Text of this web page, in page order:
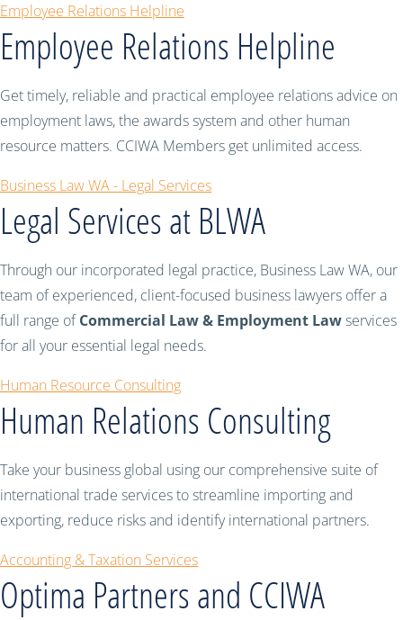
Employee Relations Helpline
Employee Relations Helpline
Get timely, reliable and practical employee relations advice on
employment laws, the awards system and other human
resource matters. CCIWA Members get unlimited access.
Business Law WA - Legal Services
Legal Services at BLWA
Through our incorporated legal practice, Business Law WA, our
team of experienced, client-focused business lawyers offer a
full range ofCommercial Law & Employment Lawservices
for all your essential legal needs.
Human Resource Consulting
Human Relations Consulting
Take your business global using our comprehensive suite of
international trade services to streamline importing and
exporting, reduce risks and identify international partners.
Accounting & Taxation Services
Optima Partners and CCIWA